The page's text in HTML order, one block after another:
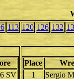
113 120 126 132
SV
Place
1
Sergio